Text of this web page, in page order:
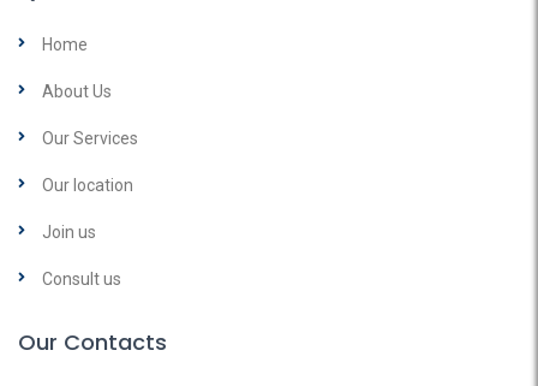
Home
About Us
Our Services
Our location
Join us
Consult us
Our Contacts